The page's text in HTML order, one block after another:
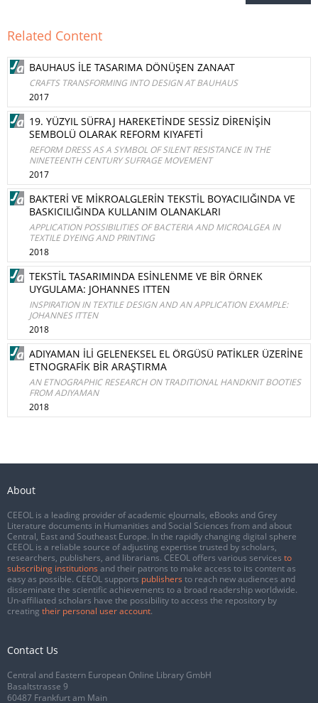
Related Content
BAUHAUS İLE TASARIMA DÖNÜŞEN ZANAAT
CRAFTS TRANSFORMING INTO DESIGN AT BAUHAUS
2017
19. YÜZYIL SÜFRAJ HAREKETİNDE SESSİZ DİRENİŞİN
SEMBOLÜ OLARAK REFORM KIYAFETİ
REFORM DRESS AS A SYMBOL OF SILENT RESISTANCE IN THE
NINETEENTH CENTURY SUFRAGE MOVEMENT
2017
BAKTERİ VE MİKROALGLERİN TEKSTİL BOYACILIĞINDA VE
BASKICILIĞINDA KULLANIM OLANAKLARI
APPLICATION POSSIBILITIES OF BACTERIA AND MICROALGEA IN
TEXTILE DYEING AND PRINTING
2018
TEKSTİL TASARIMINDA ESİNLENME VE BİR ÖRNEK
UYGULAMA: JOHANNES ITTEN
INSPIRATION IN TEXTILE DESIGN AND AN APPLICATION EXAMPLE:
JOHANNES ITTEN
2018
ADIYAMAN İLİ GELENEKSEL EL ÖRGÜSÜ PATİKLER ÜZERİNE
ETNOGRAFİK BİR ARAŞTIRMA
AN ETNOGRAPHIC RESEARCH ON TRADITIONAL HANDKNIT BOOTIES
FROM ADIYAMAN
2018
About
CEEOL is a leading provider of academic eJournals, eBooks and Grey
Literature documents in Humanities and Social Sciences from and about
Central, East and Southeast Europe. In the rapidly changing digital sphere
CEEOL is a reliable source of adjusting expertise trusted by scholars,
researchers, publishers, and librarians. CEEOL offers various services to
subscribing institutions and their patrons to make access to its content as
easy as possible. CEEOL supports publishers to reach new audiences and
disseminate the scientific achievements to a broad readership worldwide.
Un-affiliated scholars have the possibility to access the repository by
creating their personal user account.
Contact Us
Central and Eastern European Online Library GmbH
Basaltstrasse 9
60487 Frankfurt am Main